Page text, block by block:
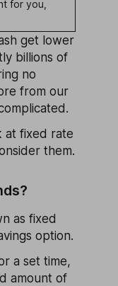
for you,
get lower
billions of
no
from our
at fixed rate
them.
as fixed
option.
a set time,
amount of